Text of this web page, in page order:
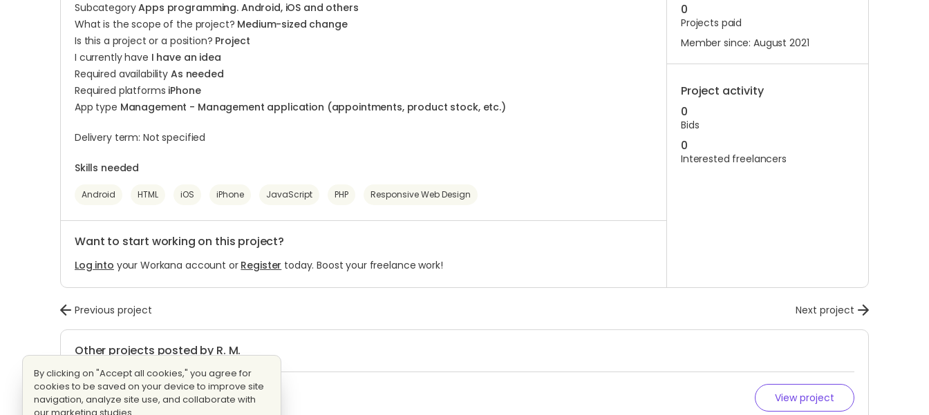
SubcategoryApps programming. Android, iOS and others
What is the scope of the project? Medium-sized change
Is this a project or a position? Project
I currently have I have an idea
Required availability As needed
Required platforms iPhone
App type Management - Management application (appointments, product stock, etc.)
Delivery term: Not specified
Skills needed
Android HTML iOS iPhone JavaScript PHP Responsive Web Design
Want to start working on this project?
Log into your Workana account or Register today. Boost your freelance work!
0
Projects paid
Member since: August 2021
Project activity
0
Bids
0
Interested freelancers
Previous project Next project
Other projects posted by R. M.
Website Design Evaluating bids
3 proposals Fixed price
View project
By clicking on "Accept all cookies," you agree for
cookies to be saved on your device to improve site
navigation, analyze site use, and collaborate with